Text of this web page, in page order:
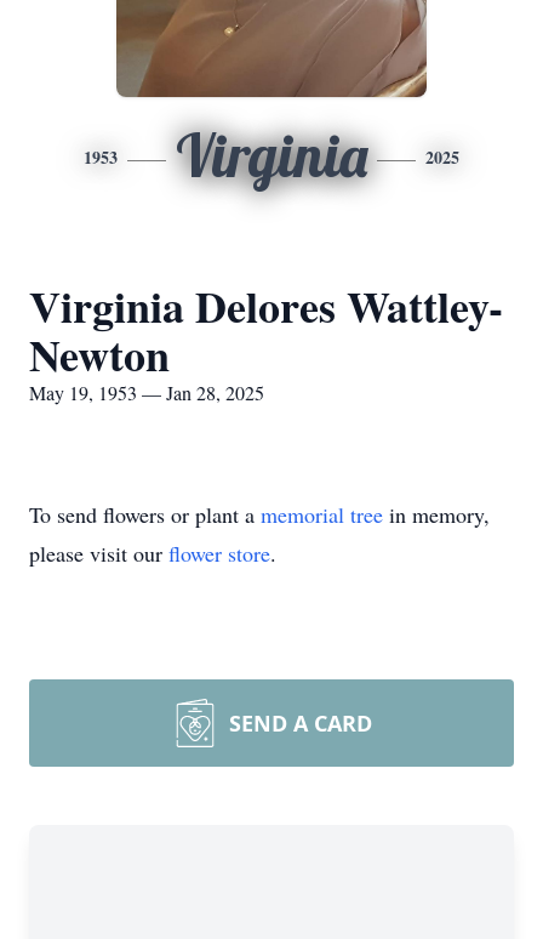
1953 Virginia 2025
Virginia Delores Wattley-
Newton
May 19, 1953 — Jan 28, 2025
To send flowers or plant a memorial tree in memory,
please visit our flower store.
SEND A CARD